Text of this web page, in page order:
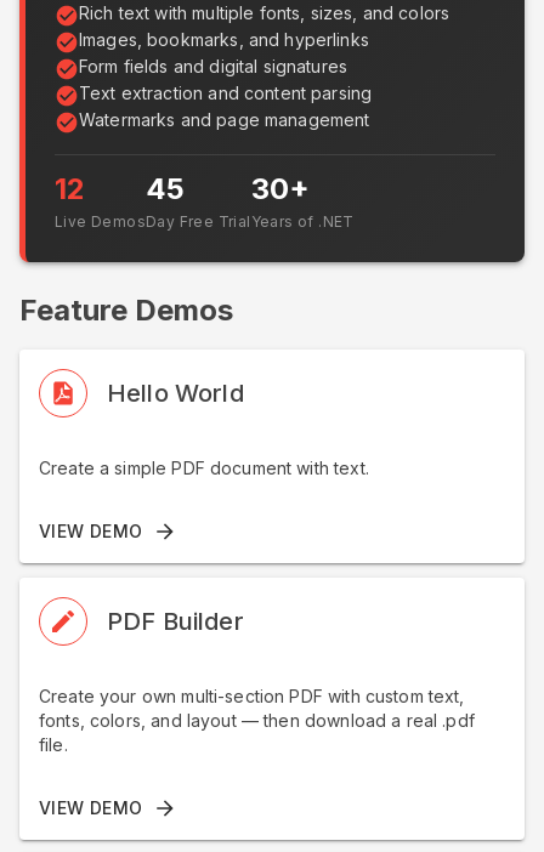
Rich text with multiple fonts, sizes, and colors
Images, bookmarks, and hyperlinks
Form fields and digital signatures
Text extraction and content parsing
Watermarks and page management
12
Live Demos
45
Day Free Trial
30+
Years of .NET
Feature Demos
Hello World
Create a simple PDF document with text.
VIEW DEMO
PDF Builder
Create your own multi-section PDF with custom text,
fonts, colors, and layout — then download a real .pdf
file.
VIEW DEMO